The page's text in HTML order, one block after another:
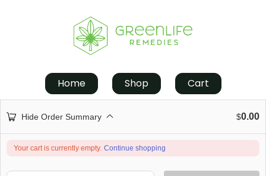
Home Shop Cart
Hide Order Summary $0.00
Your cart is currently empty. Continue shopping